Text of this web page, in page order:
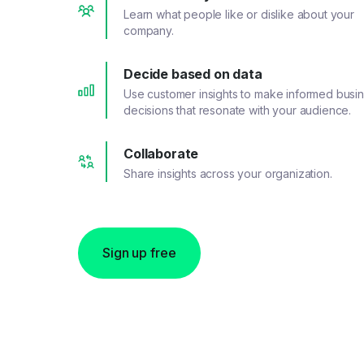
Learn what people like or dislike about your
company.
Decide based on data
Use customer insights to make informed
decisions that resonate with your audience.
Collaborate
Share insights across your organization.
Sign up free